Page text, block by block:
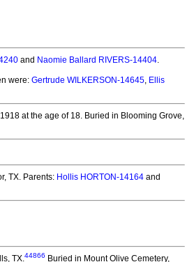
and Naomie Ballard RIVERS-14404.
were: Gertrude WILKERSON-14645, Ellis
at the age of 18. Buried in Blooming Grove,
TX. Parents: Hollis HORTON-14164 and
TX.44866 Buried in Mount Olive Cemetery,